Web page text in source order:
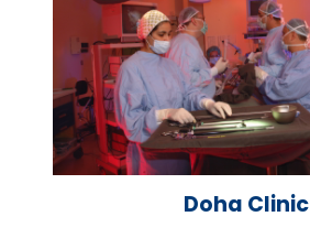
Doha Clinic